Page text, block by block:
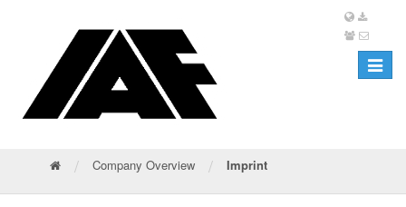
Toggle
/ Company Overview / Imprint